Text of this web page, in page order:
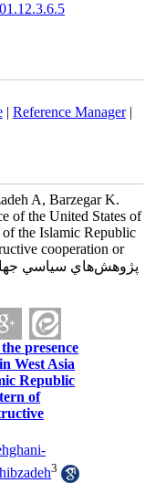
| Reference Manager|
A, Barzegar K.
of the United States of
the Islamic Republic
cooperation or
presence
West Asia
Republic
of
3